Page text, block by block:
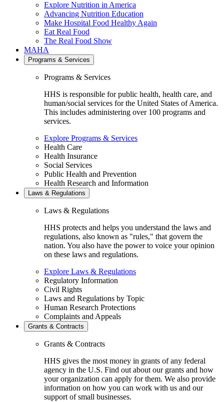
Explore Nutrition in America
Advancing Nutrition Education
Make Hospital Food Healthy Again
Eat Real Food
The Real Food Show
MAHA
Programs & Services
Programs & Services
HHS is responsible for public health, health care, and
human/social services for the United States of America.
This includes administering over 100 programs and
services.
Explore Programs & Services
Health Care
Health Insurance
Social Services
Public Health and Prevention
Health Research and Information
Laws & Regulations
Laws & Regulations
HHS protects and helps you understand the laws and
regulations, also known as "rules," that govern the
nation. You also have the power to voice your opinion
on these laws and regulations.
Explore Laws & Regulations
Regulatory Information
Civil Rights
Laws and Regulations by Topic
Human Research Protections
Complaints and Appeals
Grants & Contracts
Grants & Contracts
HHS gives the most money in grants of any federal
agency in the U.S. Find out about our grants and how
your organization can apply for them. We also provide
information on how you can work with us and our
support of small businesses.